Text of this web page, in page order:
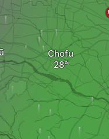
Chofu